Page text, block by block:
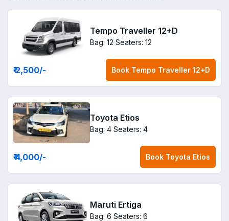
Tempo Traveller 12+D
Bag: 12 Seaters: 12
₹ 2,500/- Book Tempo Traveller 12+D
Toyota Etios
Bag: 4 Seaters: 4
₹ 4,000/- Book Toyota Etios
Maruti Ertiga
Bag: 6 Seaters: 6